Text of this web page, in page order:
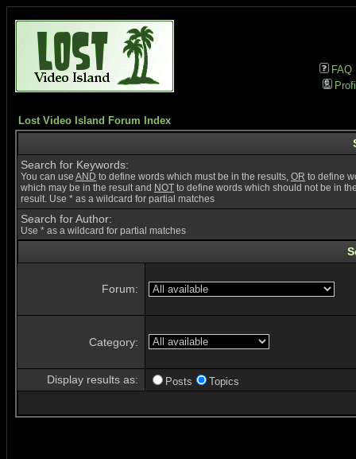
FAQ
Lost Video Island Forum Index
Search for Keywords:
You can use AND to define words which must be in the results, OR to define
which may be in the result and NOT to define words which should not be in
result. Use * as a wildcard for partial matches
Search for Author:
Use * as a wildcard for partial matches
Forum:
Category:
Display results as: Posts Topics